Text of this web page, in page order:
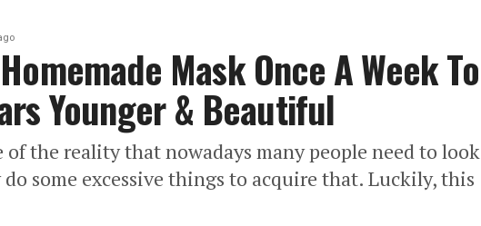
Mask Once A Week To
Younger & Beautiful
of the reality that nowadays many people need to look
some excessive things to acquire that. Luckily, this